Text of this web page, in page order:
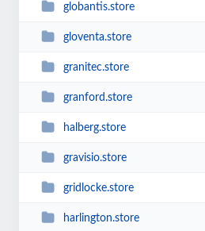
globantis.store
gloventa.store
granitec.store
granford.store
halberg.store
gravisio.store
gridlocke.store
harlington.store